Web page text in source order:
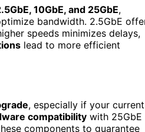
10GbE, and 25GbE,
bandwidth. 2.5GbE
speeds minimizes delays,
lead to more efficient
, especially if your current
compatibility with 25GbE
components to guarantee